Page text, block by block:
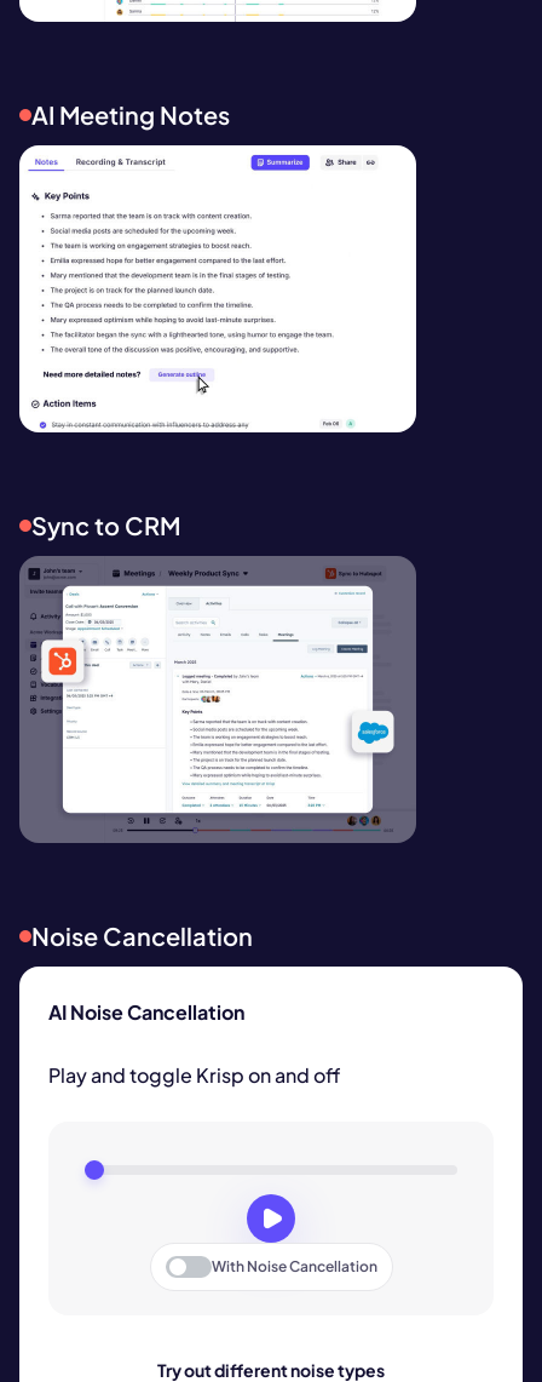
AI Meeting Notes
Sync to CRM
Noise Cancellation
AI Noise Cancellation
Play and toggle Krisp on and off
With Noise Cancellation
Try out different noise types